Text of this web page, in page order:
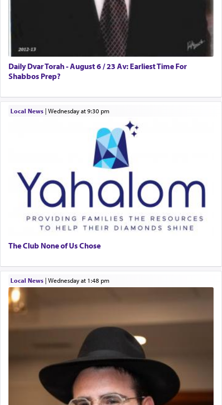
Daily Dvar Torah - August 6 / 23 Av: Earliest Time For
Shabbos Prep?
Local News| Wednesday at 9:30 pm
The Club None of Us Chose
Local News| Wednesday at 1:48 pm